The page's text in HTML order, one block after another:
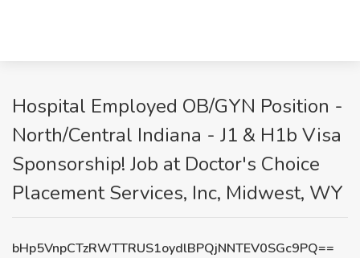
Hospital Employed OB/GYN Position -
North/Central Indiana - J1 & H1b Visa
Sponsorship! Job at Doctor's Choice
Placement Services, Inc, Midwest, WY
bHp5VnpCTzRWTTRUS1oydlBPQjNNTEV0SGc9PQ==